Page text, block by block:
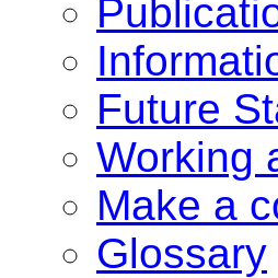
Future
Working
Make a
Glossary